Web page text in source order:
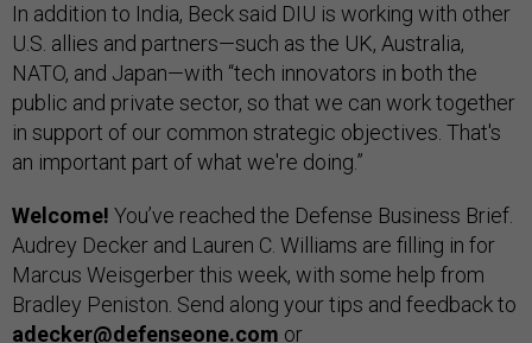
In addition to India, Beck said DIU is working with other
U.S. allies and partners—such as the UK, Australia,
NATO, and Japan—with “tech innovators in both the
public and private sector, so that we can work together
in support of our common strategic objectives. That's
an important part of what we're doing.”
Welcome! You’ve reached the Defense Business Brief.
Audrey Decker and Lauren C. Williams are filling in for
Marcus Weisgerber this week, with some help from
Bradley Peniston. Send along your tips and feedback to
adecker@defenseone.com or